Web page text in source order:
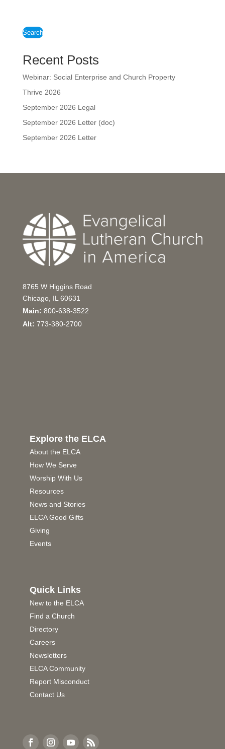
Search
Recent Posts
Webinar: Social Enterprise and Church Property
Thrive 2026
September 2026 Legal
September 2026 Letter (doc)
September 2026 Letter
8765 W Higgins Road
Chicago, IL 60631
Main: 800-638-3522
Alt: 773-380-2700
Explore the ELCA
About the ELCA
How We Serve
Worship With Us
Resources
News and Stories
ELCA Good Gifts
Giving
Events
Quick Links
New to the ELCA
Find a Church
Directory
Careers
Newsletters
ELCA Community
Report Misconduct
Contact Us